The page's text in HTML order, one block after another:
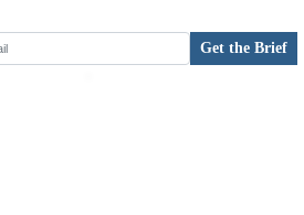
Get the Brief